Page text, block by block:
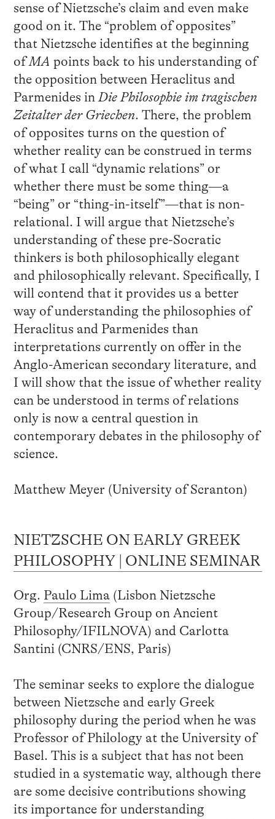
sense of Nietzsche’s claim and even make
good on it. The “problem of opposites”
that Nietzsche identifies at the beginning
ofMA points back to his understanding of
the opposition between Heraclitus and
Parmenides inDie Philosophie im tragischen
Zeitalter der Griechen. There, the problem
of opposites turns on the question of
whether reality can be construed in terms
of what I call “dynamic relations” or
whether there must be some thing—a
“being” or “thing-in-itself”—that is non-
relational. I will argue that Nietzsche’s
understanding of these pre-Socratic
thinkers is both philosophically elegant
and philosophically relevant. Specifically, I
will contend that it provides us a better
way of understanding the philosophies of
Heraclitus and Parmenides than
interpretations currently on offer in the
Anglo-American secondary literature, and
I will show that the issue of whether reality
can be understood in terms of relations
only is now a central question in
contemporary debates in the philosophy of
science.
Matthew Meyer (University of Scranton)
NIETZSCHE ON EARLY GREEK
PHILOSOPHY | ONLINE SEMINAR
Org. Paulo Lima(Lisbon Nietzsche
Group/Research Group on Ancient
Philosophy/IFILNOVA) and Carlotta
Santini (CNRS/ENS, Paris)
The seminar seeks to explore the dialogue
between Nietzsche and early Greek
philosophy during the period when he was
Professor of Philology at the University of
Basel. This is a subject that has not been
studied in a systematic way, although there
are some decisive contributions showing
its importance for understanding